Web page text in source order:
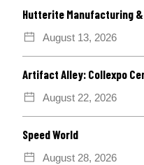
Hutterite Manufacturing
August 13, 2026
Artifact Alley: Collexpo
August 22, 2026
Speed World
August 28, 2026